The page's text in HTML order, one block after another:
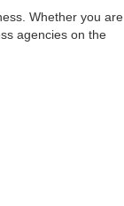
Whether you are
agencies on the